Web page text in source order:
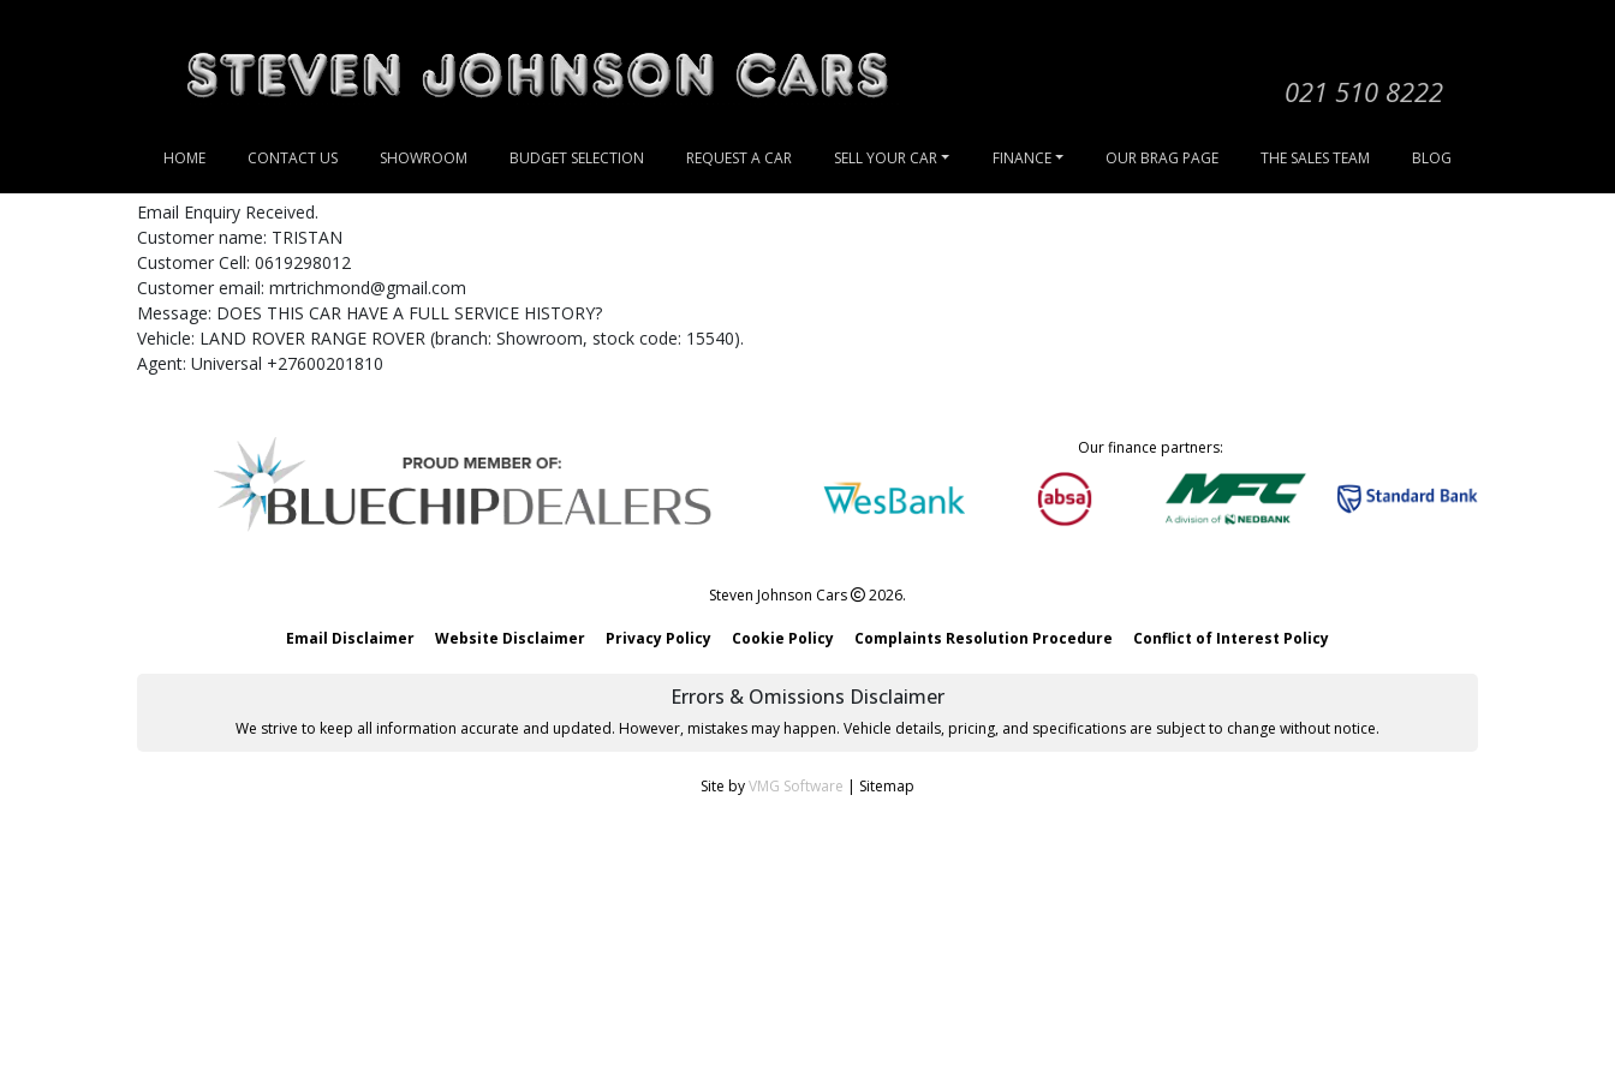
021 510 8222
HOME CONTACT US SHOWROOM BUDGET SELECTION REQUEST A CAR SELL YOUR CAR FINANCE OUR BRAG PAGE THE SALES TEAM BLOG
Email Enquiry Received.
Customer name: TRISTAN
Customer Cell: 0619298012
Customer email: mrtrichmond@gmail.com
Message: DOES THIS CAR HAVE A FULL SERVICE HISTORY?
Vehicle: LAND ROVER RANGE ROVER (branch: Showroom, stock code: 15540).
Agent: Universal +27600201810
Our finance partners:
Steven Johnson Cars 2026.
Email Disclaimer Website Disclaimer Privacy Policy Cookie Policy Complaints Resolution Procedure Conflict of Interest Policy
Errors & Omissions Disclaimer
We strive to keep all information accurate and updated. However, mistakes may happen. Vehicle details, pricing, and specifications are subject to change without notice.
Site byVMG Software | Sitemap